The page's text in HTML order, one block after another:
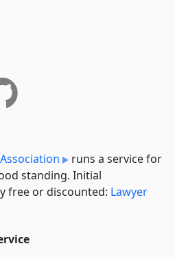
runs a service for
standing. Initial
free or discounted: Lawyer